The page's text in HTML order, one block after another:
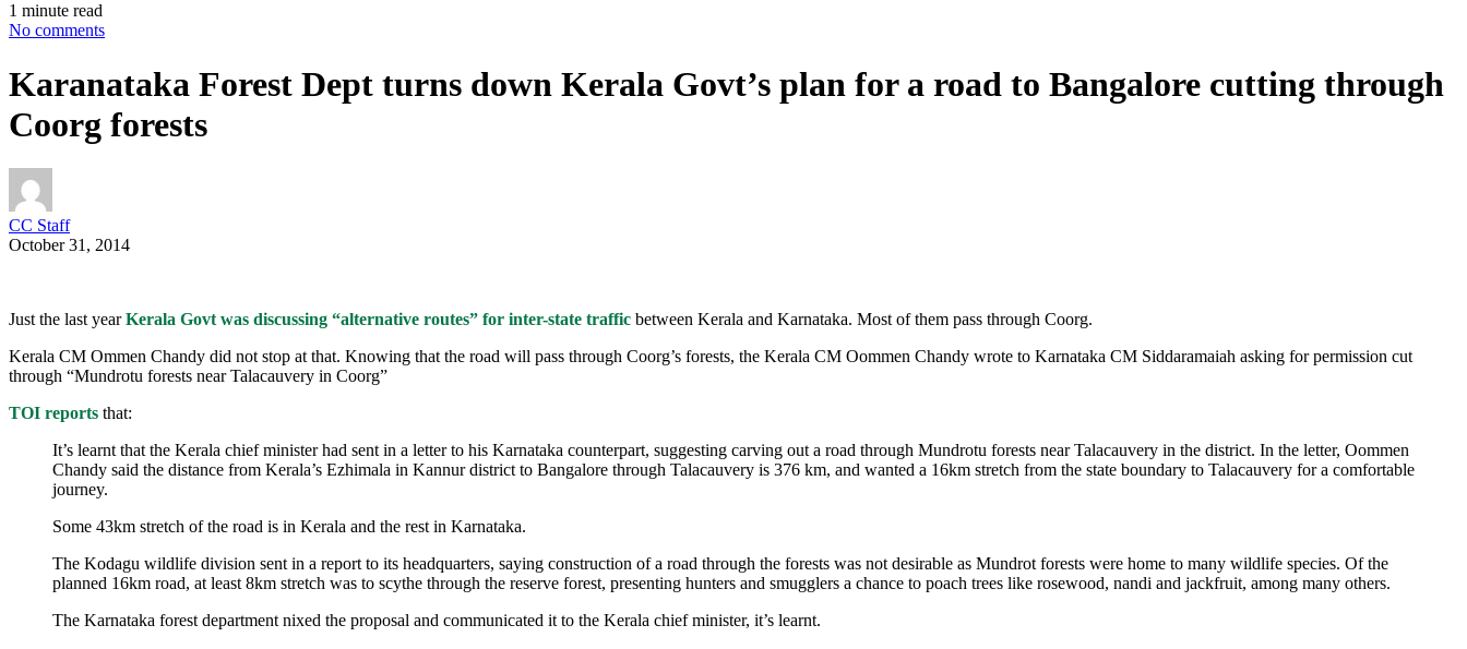
1 minute read
No comments
Karanataka Forest Dept turns down Kerala Govt’s plan for a road to Bangalore cutting through
Coorg forests
CC Staff
October 31, 2014
Just the last yearKerala Govt was discussing “alternative routes” for inter-state traffic between Kerala and Karnataka. Most of them pass through Coorg.
Kerala CM Ommen Chandy did not stop at that. Knowing that the road will pass through Coorg’s forests, the Kerala CM Oommen Chandy wrote to Karnataka CM Siddaramaiah asking for permission cut
through “Mundrotu forests near Talacauvery in Coorg”
TOI reports that:
It’s learnt that the Kerala chief minister had sent in a letter to his Karnataka counterpart, suggesting carving out a road through Mundrotu forests near Talacauvery in the district. In the letter, Oommen
Chandy said the distance from Kerala’s Ezhimala in Kannur district to Bangalore through Talacauvery is 376 km, and wanted a 16km stretch from the state boundary to Talacauvery for a comfortable
journey.
Some 43km stretch of the road is in Kerala and the rest in Karnataka.
The Kodagu wildlife division sent in a report to its headquarters, saying construction of a road through the forests was not desirable as Mundrot forests were home to many wildlife species. Of the
planned 16km road, at least 8km stretch was to scythe through the reserve forest, presenting hunters and smugglers a chance to poach trees like rosewood, nandi and jackfruit, among many others.
The Karnataka forest department nixed the proposal and communicated it to the Kerala chief minister, it’s learnt.